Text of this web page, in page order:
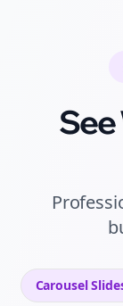
Carousel